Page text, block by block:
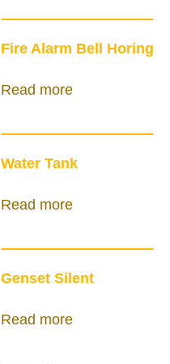
Fire Alarm Bell Horing
Read more
Water Tank
Read more
Genset Silent
Read more